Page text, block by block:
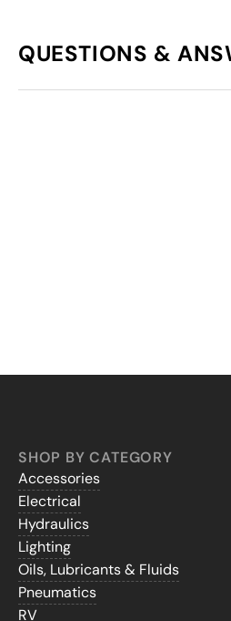
QUESTIONS &
SHOP BY CATEGORY
Accessories
Electrical
Hydraulics
Lighting
Oils, Lubricants & Fluids
Pneumatics
RV